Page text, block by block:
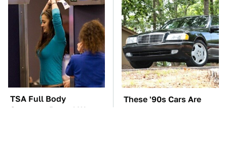
TSA Full Body
Scanners Reveal Way
These '90s Cars Are